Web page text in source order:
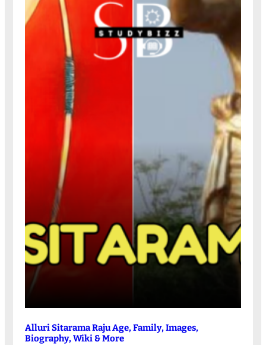
Alluri Sitarama Raju Age, Family, Images,
Biography, Wiki & More